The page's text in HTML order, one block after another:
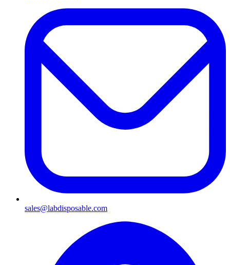
sales@labdisposable.com